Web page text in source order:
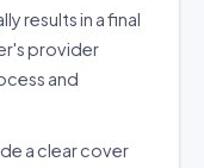
results in a final
provider
and
a clear cover